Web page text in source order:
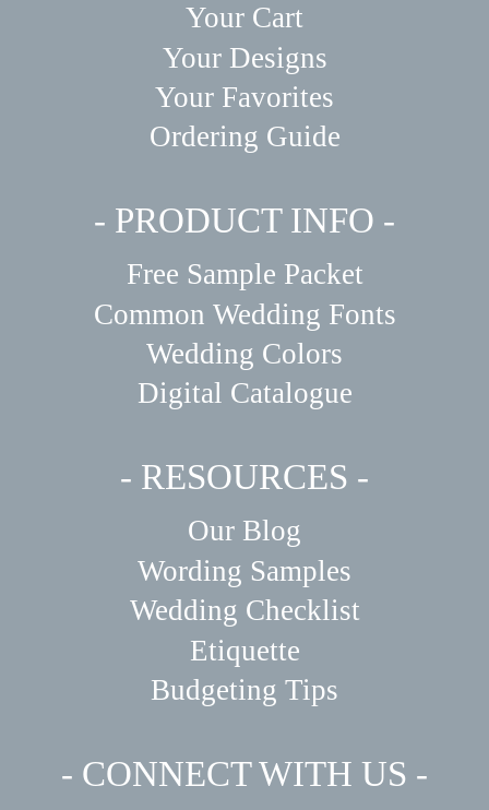
Your Cart
Your Designs
Your Favorites
Ordering Guide
- PRODUCT INFO -
Free Sample Packet
Common Wedding Fonts
Wedding Colors
Digital Catalogue
- RESOURCES -
Our Blog
Wording Samples
Wedding Checklist
Etiquette
Budgeting Tips
- CONNECT WITH US -